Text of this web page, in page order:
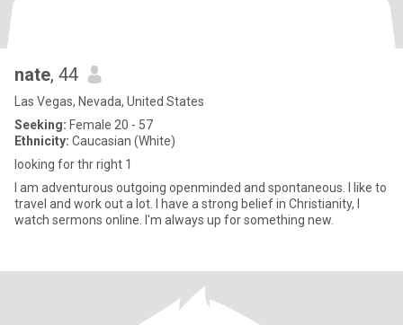
nate, 44
Las Vegas, Nevada, United States
Seeking: Female 20 - 57
Ethnicity: Caucasian (White)
looking for thr right 1
I am adventurous outgoing openminded and spontaneous. I like to
travel and work out a lot. I have a strong belief in Christianity, I
watch sermons online. I'm always up for something new.